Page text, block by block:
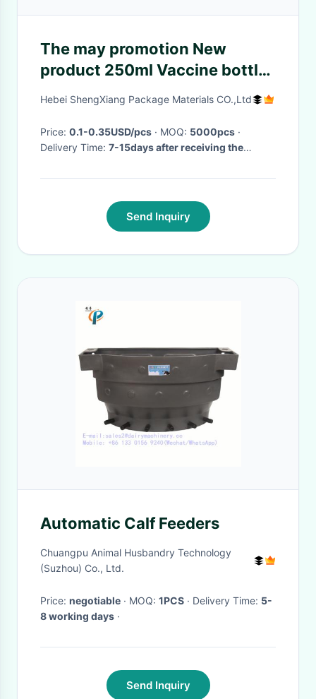
The may promotion New
product 250ml Vaccine bottle
from china transparent or as
Hebei ShengXiang Package Materials CO.,Ltd
Price: 0.1-0.35USD/pcs · MOQ: 5000pcs ·
Delivery Time: 7-15days after receiving the
Send Inquiry
Automatic Calf Feeders
Chuangpu Animal Husbandry Technology
(Suzhou) Co., Ltd.
Price: negotiable · MOQ: 1PCS · Delivery Time: 5-
8 working days ·
Send Inquiry